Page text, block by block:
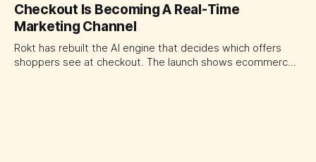
traffic allocation as portfolio management, using growth
momentum to develop tomorrow's creator supply.
Checkout Is Becoming A Real-Time
Marketing Channel
Rokt has rebuilt the AI engine that decides which offers
shoppers see at checkout. The launch shows ecommerce